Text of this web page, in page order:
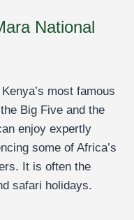
National
most famous
Big Five and the
enjoy expertly
some of Africa’s
It is often the
safari holidays.